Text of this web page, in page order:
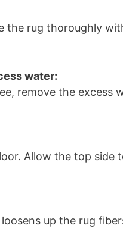
the rug thoroughly
water:
remove the
Allow the top
up the rug